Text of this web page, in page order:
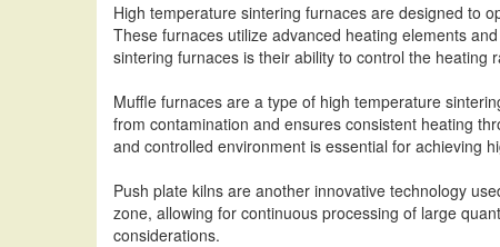
High temperature sintering furnaces are designed to
These furnaces utilize advanced heating elements
sintering furnaces is their ability to control the
Muffle furnaces are a type of high temperature
from contamination and ensures consistent heating
and controlled environment is essential for achieving
Push plate kilns are another innovative technology
zone, allowing for continuous processing of large
considerations.